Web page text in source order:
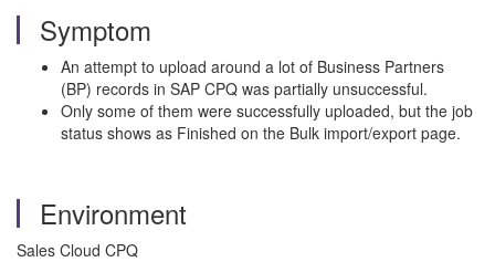
Symptom
An attempt to upload around a lot of Business Partners
(BP) records in SAP CPQ was partially unsuccessful.
Only some of them were successfully uploaded, but the job
status shows as Finished on the Bulk import/export page.
Environment
Sales Cloud CPQ